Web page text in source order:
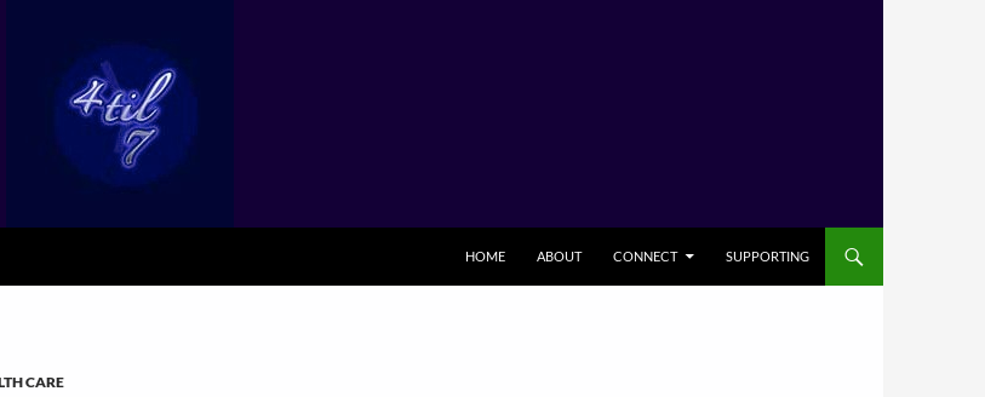
HOME ABOUT CONNECT SUPPORTING
CARE